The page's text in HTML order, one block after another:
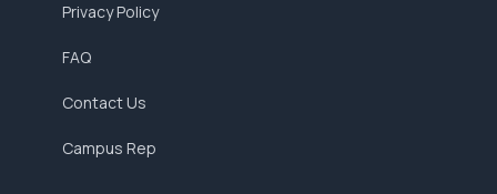
Privacy Policy
FAQ
Contact Us
Campus Rep